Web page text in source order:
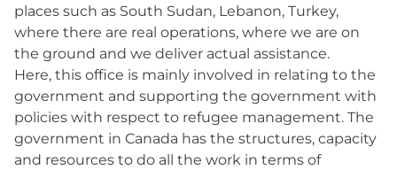
places such as South Sudan, Lebanon, Turkey,
where there are real operations, where we are on
the ground and we deliver actual assistance.
Here, this office is mainly involved in relating to the
government and supporting the government with
policies with respect to refugee management. The
government in Canada has the structures, capacity
and resources to do all the work in terms of